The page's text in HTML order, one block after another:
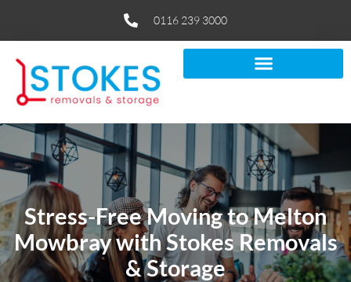
0116 239 3000
Stress-Free Moving to Melton
Mowbray with Stokes Removals
& Storage